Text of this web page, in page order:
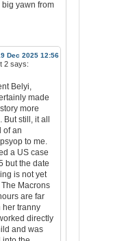
big yawn from
Dec 2025 12:56
2 says:
Belyi,
made
more
still, it all
of an
to me.
a US case
but the date
is not yet
Macrons
are far
her tranny
directly
and was